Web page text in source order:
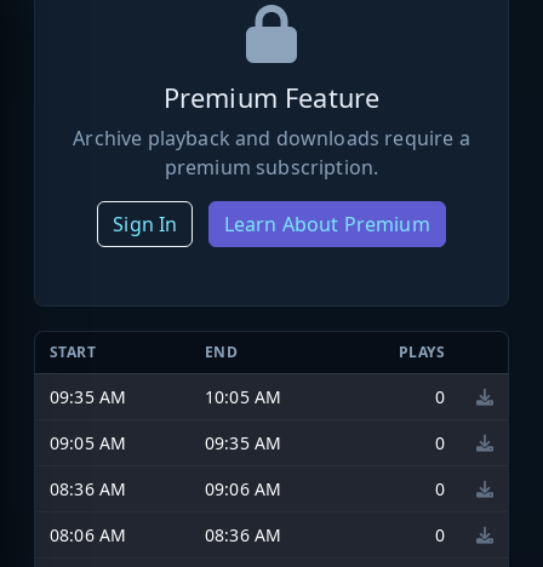
Premium Feature
Archive playback and downloads require a
premium subscription.
Sign In Learn About Premium
START END PLAYS
09:35 AM 10:05 AM
0
09:05 AM
09:35 AM
0
08:36 AM
09:06 AM
0
08:06 AM
08:36 AM
0